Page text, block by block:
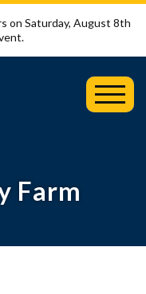
on Saturday, August 8th
Farm